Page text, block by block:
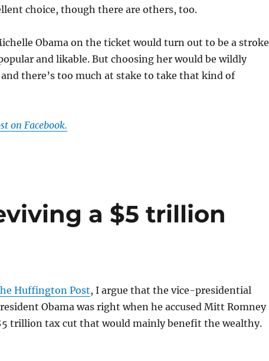
choice, though there are others, too.
Obama on the ticket would turn out to be a stroke
and likable. But choosing her would be wildly
there’s too much at stake to take that kind of
on Facebook.
a $5 trillion
Huffington Post, I argue that the vice-presidential
Obama was right when he accused Mitt Romney
trillion tax cut that would mainly benefit the wealthy.